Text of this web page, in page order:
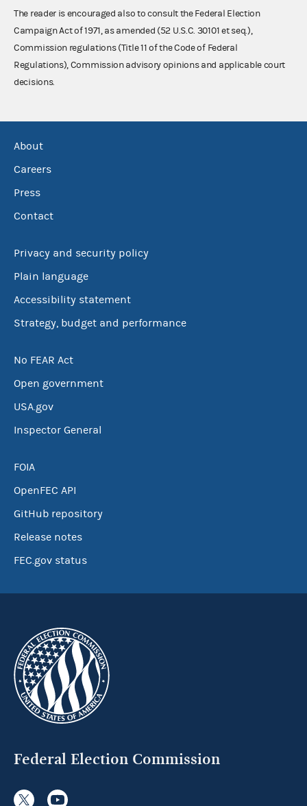
The reader is encouraged also to consult the Federal Election
Campaign Act of 1971, as amended (52 U.S.C. 30101 et seq.),
Commission regulations (Title 11 of the Code of Federal
Regulations), Commission advisory opinions and applicable court
decisions.
About
Careers
Press
Contact
Privacy and security policy
Plain language
Accessibility statement
Strategy, budget and performance
No FEAR Act
Open government
USA.gov
Inspector General
FOIA
OpenFEC API
GitHub repository
Release notes
FEC.gov status
Federal Election Commission